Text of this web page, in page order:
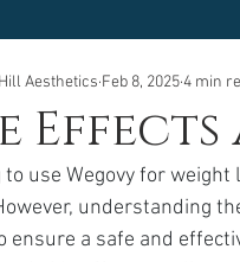
Health Health
Side Effects
Aesthetics Feb 8, 20254 min
to use Wegovy for
understanding
ensure a safe and